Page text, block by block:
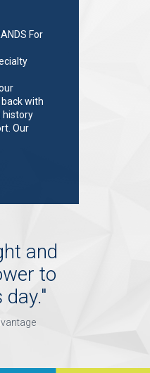
For
with
history
Our
and
to
day."